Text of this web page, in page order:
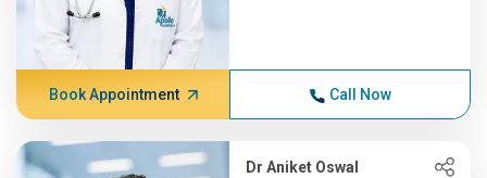
Book Appointment Call Now
Dr Aniket Oswal